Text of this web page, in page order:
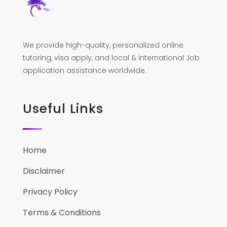
We provide high-quality, personalized online
tutoring, visa apply, and local & international Job
application assistance worldwide.
Useful Links
Home
Disclaimer
Privacy Policy
Terms & Conditions